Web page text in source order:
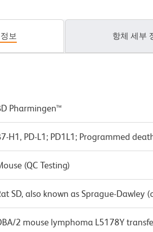
보 항체 세부
Pharmingen™
H1, PD-L1; PD1L1; Programmed
(QC Testing)
SD, also known as Sprague-Dawley
2 mouse lymphoma L5178Y